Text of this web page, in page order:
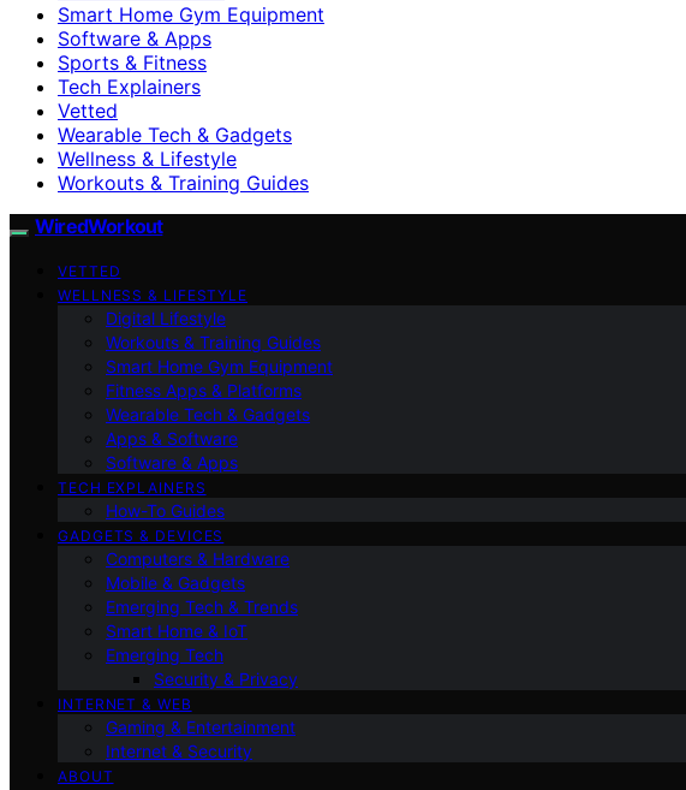
Smart Home Gym Equipment
Software & Apps
Sports & Fitness
Tech Explainers
Vetted
Wearable Tech & Gadgets
Wellness & Lifestyle
Workouts & Training Guides
WiredWorkout
VETTED
WELLNESS & LIFESTYLE
Digital Lifestyle
Workouts & Training Guides
Smart Home Gym Equipment
Fitness Apps & Platforms
Wearable Tech & Gadgets
Apps & Software
Software & Apps
TECH EXPLAINERS
How-To Guides
GADGETS & DEVICES
Computers & Hardware
Mobile & Gadgets
Emerging Tech & Trends
Smart Home & IoT
Emerging Tech
Security & Privacy
INTERNET & WEB
Gaming & Entertainment
Internet & Security
ABOUT